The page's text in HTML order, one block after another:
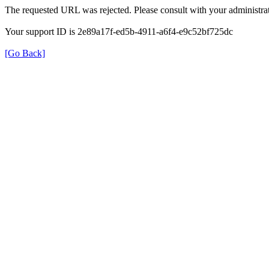
The requested URL was rejected. Please consult with your
Your support ID is 2e89a17f-ed5b-4911-a6f4-e9c52bf725dc
[Go Back]